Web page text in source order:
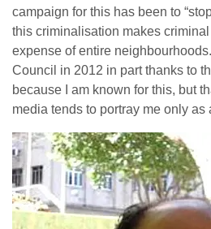
campaign for this has been to
this criminalisation makes
expense of entire
Council in 2012 in part thanks to
because I am known for this, but
media tends to portray me only as